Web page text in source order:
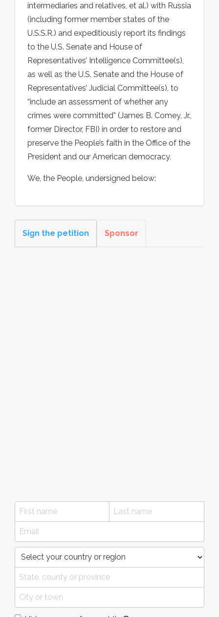
intermediaries and relatives, et al.) with Russia
(including former member states of the
U.S.S.R.) and expeditiously report its findings
to the U.S. Senate and House of
Representatives’ Intelligence Committee(s),
as well as the U.S. Senate and the House of
Representatives’ Judicial Committee(s), to
“include an assessment of whether any
crimes were committed” (James B. Comey, Jr.,
former Director, FBI) in order to restore and
preserve the People’s faith in the Office of the
President and our American democracy.
We, the People, undersigned below:
Sign the petition Sponsor